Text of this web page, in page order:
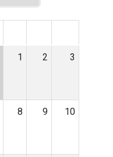
1 2 3
8 9 10